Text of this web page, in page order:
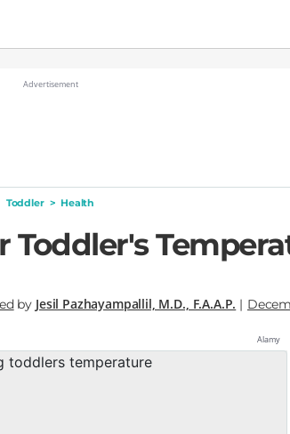
Toddler > Health
Toddler's
by Jesil Pazhayampallil, M.D., F.A.A.P. |
Alamy